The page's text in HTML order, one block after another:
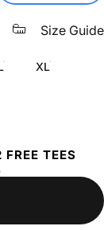
Size Guide
XL
TEES